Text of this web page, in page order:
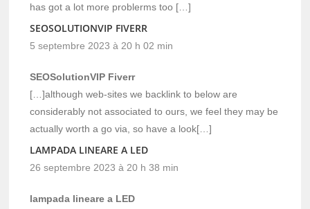
has got a lot more problerms too […]
SEOSOLUTIONVIP FIVERR
5 septembre 2023 à 20 h 02 min
SEOSolutionVIP Fiverr
[…]although web-sites we backlink to below are
considerably not associated to ours, we feel they may be
actually worth a go via, so have a look[…]
LAMPADA LINEARE A LED
26 septembre 2023 à 20 h 38 min
lampada lineare a LED